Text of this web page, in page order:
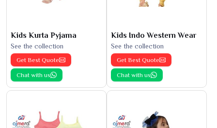
Kids Kurta Pyjama
See the collection
Get Best Quote
Chat with us
Kids Indo Western Wear
See the collection
Get Best Quote
Chat with us